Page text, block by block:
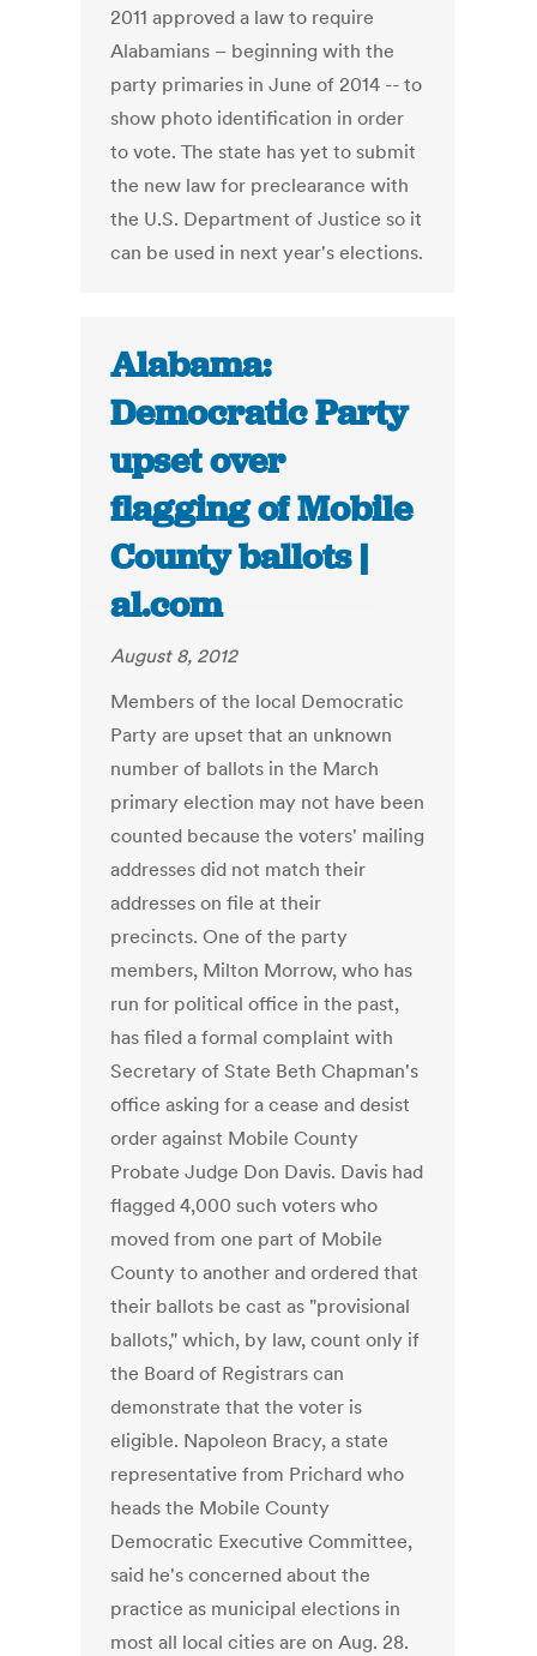
2011 approved a law to require
Alabamians – beginning with the
party primaries in June of 2014 -- to
show photo identification in order
to vote. The state has yet to submit
the new law for preclearance with
the U.S. Department of Justice so it
can be used in next year's elections.
Alabama:
Democratic Party
upset over
flagging of Mobile
County ballots |
al.com
August 8, 2012
Members of the local Democratic
Party are upset that an unknown
number of ballots in the March
primary election may not have been
counted because the voters' mailing
addresses did not match their
addresses on file at their
precincts. One of the party
members, Milton Morrow, who has
run for political office in the past,
has filed a formal complaint with
Secretary of State Beth Chapman's
office asking for a cease and desist
order against Mobile County
Probate Judge Don Davis. Davis had
flagged 4,000 such voters who
moved from one part of Mobile
County to another and ordered that
their ballots be cast as "provisional
ballots," which, by law, count only if
the Board of Registrars can
demonstrate that the voter is
eligible. Napoleon Bracy, a state
representative from Prichard who
heads the Mobile County
Democratic Executive Committee,
said he's concerned about the
practice as municipal elections in
most all local cities are on Aug. 28.